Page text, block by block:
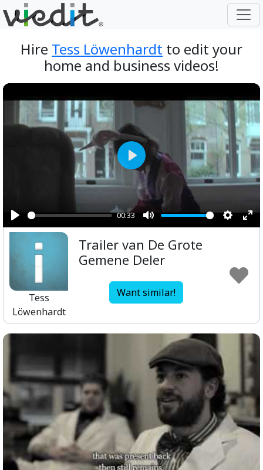
Hire Tess Löwenhardt to edit your
home and business videos!
Play
00:33
Mute
Play
Tess
Löwenhardt
Trailer van De Grote
Gemene Deler
Want similar!